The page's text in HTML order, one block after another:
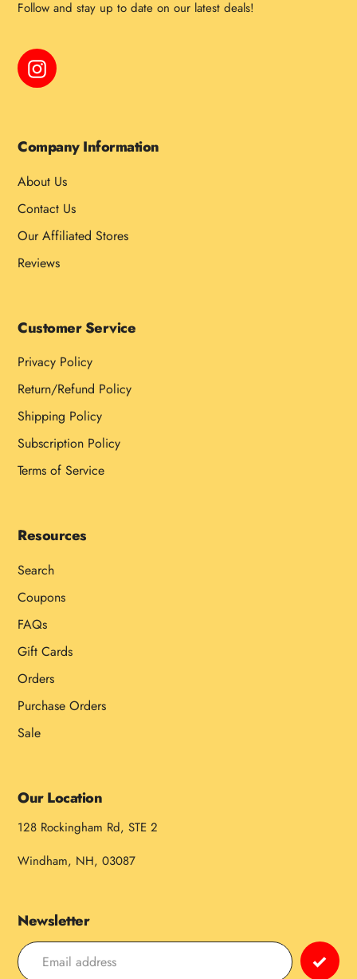
Follow and stay up to date on our latest deals!
Instagram
Company Information
About Us
Contact Us
Our Affiliated Stores
Reviews
Customer Service
Privacy Policy
Return/Refund Policy
Shipping Policy
Subscription Policy
Terms of Service
Resources
Search
Coupons
FAQs
Gift Cards
Orders
Purchase Orders
Sale
Our Location
128 Rockingham Rd, STE 2
Windham, NH, 03087
Newsletter